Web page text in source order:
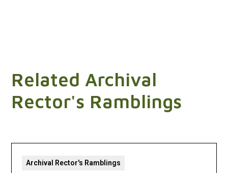
Related Archival
Rector's Ramblings
Archival Rector's Ramblings